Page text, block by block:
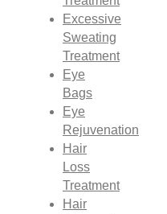
Excessive
Sweating
Treatment
Eye
Bags
Eye
Rejuvenation
Hair
Loss
Treatment
Hair